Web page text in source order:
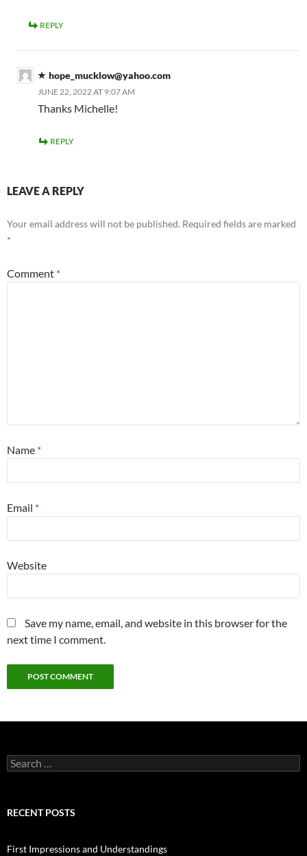
REPLY
hope_mucklow@yahoo.com
JUNE 22, 2022 AT 9:07 AM
Thanks Michelle!
REPLY
LEAVE A REPLY
Your email address will not be published. Required fields are marked
*
Comment *
Name *
Email *
Website
Save my name, email, and website in this browser for the
next time I comment.
Search
for:
RECENT POSTS
First Impressions and Understandings